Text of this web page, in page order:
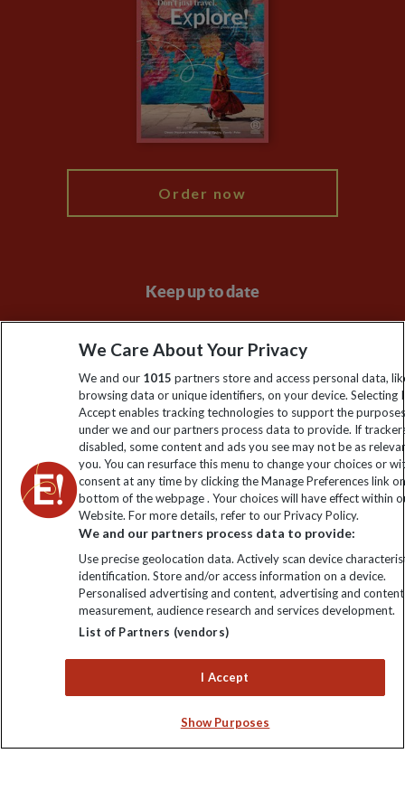
Animal Protection Policy
The Explore Foundation
Modern Slavery Statement
Booking Conditions
Order now
Keep up to date
Sign up to our newsletter for latest news, deals and travel
information
Click to subscribe
Explore Worldwide Ltd is registered in England & Wales.
Registered No: 01577018. VAT No: GB 358755213. Registered
office: Nelson House, 55 Victoria Road, Farnborough, Hampshire,
We Care About Your Privacy
We and our 1015 partners store and access personal data,
browsing data or unique identifiers, on your device. Selecting I
Accept enables tracking technologies to support the
under we and our partners process data to provide. If
disabled, some content and ads you see may not be as
you. You can resurface this menu to change your choices or
consent at any time by clicking the Manage Preferences link
bottom of the webpage . Your choices will have effect within
Website. For more details, refer to our Privacy Policy.
We and our partners process data to provide:
Use precise geolocation data. Actively scan device
identification. Store and/or access information on a device.
Personalised advertising and content, advertising and content
measurement, audience research and services development.
List of Partners (vendors)
I Accept
Show Purposes